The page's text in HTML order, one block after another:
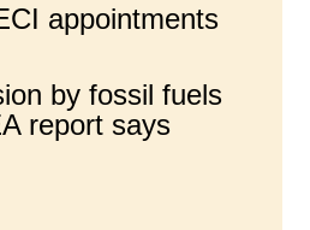
appointments
by fossil fuels
report says